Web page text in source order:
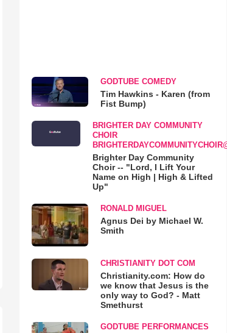
GODTUBE COMEDY
Tim Hawkins - Karen (from
Fist Bump)
BRIGHTER DAY COMMUNITY
CHOIR
Brighter Day Community
Choir -- "Lord, I Lift Your
Name on High | High & Lifted
Up"
RONALD MIGUEL
Agnus Dei by Michael W.
Smith
CHRISTIANITY DOT COM
Christianity.com: How do
we know that Jesus is the
only way to God? - Matt
Smethurst
GODTUBE PERFORMANCES